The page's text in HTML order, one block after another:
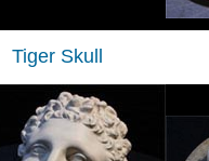
Tiger Skull